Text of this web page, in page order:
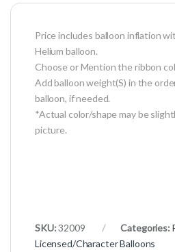
Price includes balloon inflation
Helium balloon.
Choose or Mention the ribbon
Add balloon weight(S) in the
balloon, if needed.
*Actual color/shape may be
picture.
SKU:32009 Categories:
Licensed/Character Balloons